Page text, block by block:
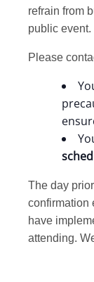
refrain from
public event.
Please
The day
confirmation
have
attending.